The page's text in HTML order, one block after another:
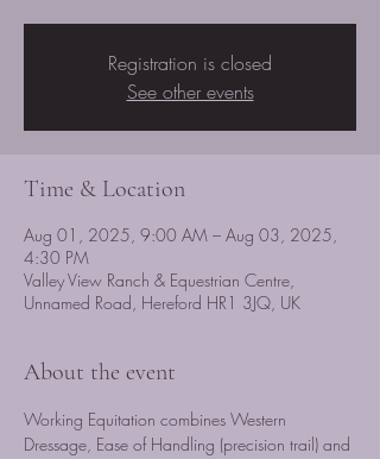
Registration is closed
See other events
Time & Location
Aug 01, 2025, 9:00 AM – Aug 03, 2025,
4:30 PM
Valley View Ranch & Equestrian Centre,
Unnamed Road, Hereford HR1 3JQ, UK
About the event
Working Equitation combines Western
Dressage, Ease of Handling (precision trail) and